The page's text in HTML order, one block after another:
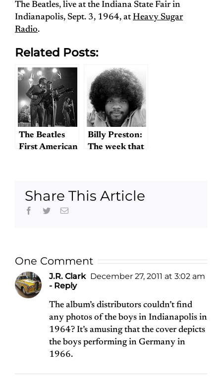
The Beatles, live at the Indiana State Fair in
Indianapolis, Sept. 3, 1964, atHeavy Sugar
Radio.
Related Posts:
The Beatles
First American
Billy Preston:
The week that
Share This Article
Facebook
TwitterEmail
One Comment
J.R. Clark December 27, 2011 at 3:02 am
- Reply
The album’s distributors couldn’t find
any photos of the boys in Indianapolis in
1964? It’s amusing that the cover depicts
the boys performing in Germany in
1966.